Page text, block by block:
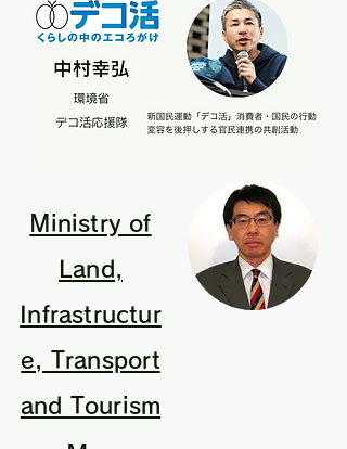
Ministry of
Land,
Infrastructur
e, Transport
and Tourism